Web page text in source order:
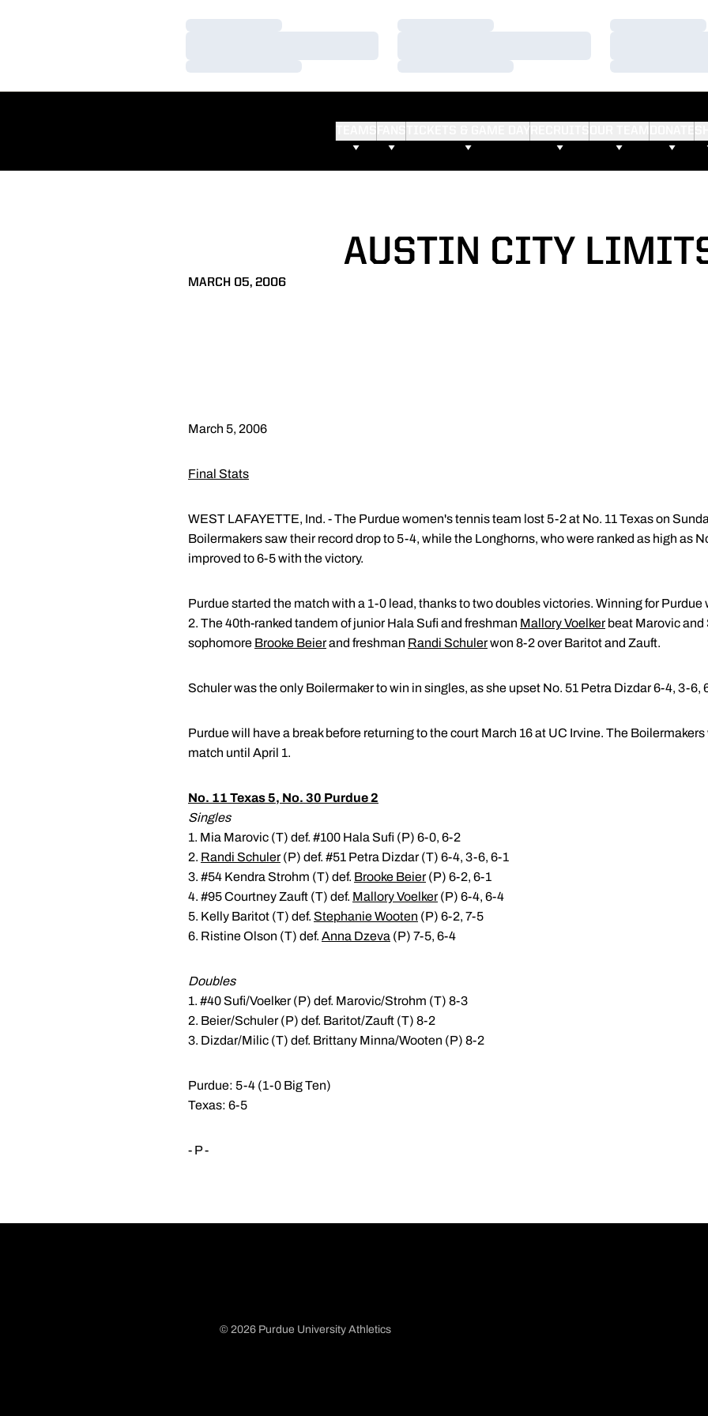
Loading…
Loading…
Loading…
Loading…
Loading…
Loading…
AUSTIN CITY
MARCH 05, 2006
March 5, 2006
Final Stats
WEST LAFAYETTE, Ind. - The Purdue women's tennis team lost 5-2 at No. 11 Texas on
Boilermakers saw their record drop to 5-4, while the Longhorns, who were ranked as high as
improved to 6-5 with the victory.
Purdue started the match with a 1-0 lead, thanks to two doubles victories. Winning for Purdue
2. The 40th-ranked tandem of junior Hala Sufi and freshman Mallory Voelkerbeat Marovic and
sophomore Brooke Beierand freshman Randi Schulerwon 8-2 over Baritot and Zauft.
Schuler was the only Boilermaker to win in singles, as she upset No. 51 Petra Dizdar 6-4, 3-6,
Purdue will have a break before returning to the court March 16 at UC Irvine. The
match until April 1.
No. 11 Texas 5, No. 30 Purdue 2
Singles
1. Mia Marovic (T) def. #100 Hala Sufi (P) 6-0, 6-2
2. Randi Schuler(P) def. #51 Petra Dizdar (T) 6-4, 3-6, 6-1
3. #54 Kendra Strohm (T) def. Brooke Beier(P) 6-2, 6-1
4. #95 Courtney Zauft (T) def. Mallory Voelker(P) 6-4, 6-4
5. Kelly Baritot (T) def. Stephanie Wooten (P) 6-2, 7-5
6. Ristine Olson (T) def. Anna Dzeva (P) 7-5, 6-4
Doubles
1. #40 Sufi/Voelker (P) def. Marovic/Strohm (T) 8-3
2. Beier/Schuler (P) def. Baritot/Zauft (T) 8-2
3. Dizdar/Milic (T) def. Brittany Minna/Wooten (P) 8-2
Purdue: 5-4 (1-0 Big Ten)
Texas: 6-5
- P -
© 2026 Purdue University Athletics